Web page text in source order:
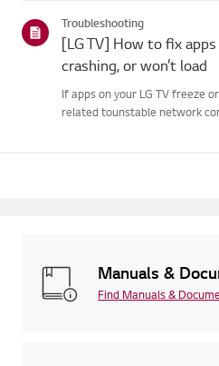
c...
Troubleshooting
[LG TV] How to fix
crashing, or won’t load
If apps on your LG TV freeze
related tounstable network
Manuals &
Find Manuals &